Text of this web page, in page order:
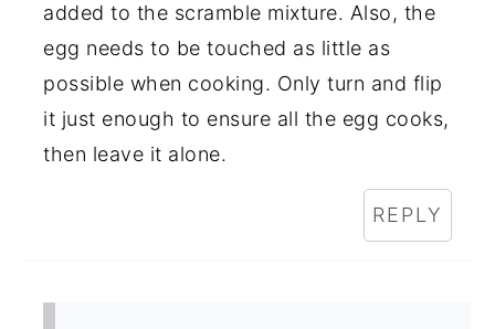
added to the scramble mixture. Also, the
egg needs to be touched as little as
possible when cooking. Only turn and flip
it just enough to ensure all the egg cooks,
then leave it alone.
REPLY